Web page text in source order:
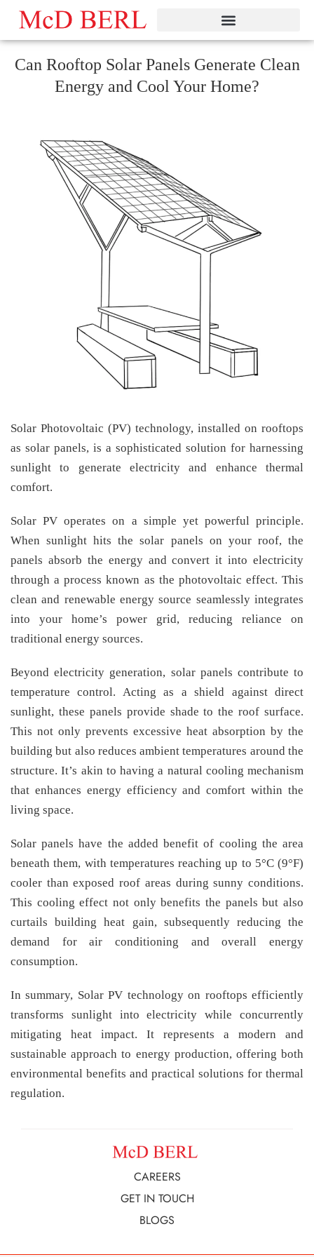
Skip
content
Can Rooftop Solar Panels Generate Clean
Energy and Cool Your Home?
Solar Photovoltaic (PV) technology, installed on rooftops
as solar panels, is a sophisticated solution for harnessing
sunlight to generate electricity and enhance thermal
comfort.
Solar PV operates on a simple yet powerful principle.
When sunlight hits the solar panels on your roof, the
panels absorb the energy and convert it into electricity
through a process known as the photovoltaic effect. This
clean and renewable energy source seamlessly integrates
into your home’s power grid, reducing reliance on
traditional energy sources.
Beyond electricity generation, solar panels contribute to
temperature control. Acting as a shield against direct
sunlight, these panels provide shade to the roof surface.
This not only prevents excessive heat absorption by the
building but also reduces ambient temperatures around the
structure. It’s akin to having a natural cooling mechanism
that enhances energy efficiency and comfort within the
living space.
Solar panels have the added benefit of cooling the area
beneath them, with temperatures reaching up to 5°C (9°F)
cooler than exposed roof areas during sunny conditions.
This cooling effect not only benefits the panels but also
curtails building heat gain, subsequently reducing the
demand for air conditioning and overall energy
consumption.
In summary, Solar PV technology on rooftops efficiently
transforms sunlight into electricity while concurrently
mitigating heat impact. It represents a modern and
sustainable approach to energy production, offering both
environmental benefits and practical solutions for thermal
regulation.
CAREERS
GET IN TOUCH
BLOGS